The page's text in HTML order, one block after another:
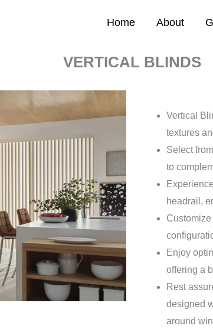
Home About
VERTICAL BLINDS
Vertical
textures
Select
to
headrail,
Enjoy
offering a
Rest
designed
around